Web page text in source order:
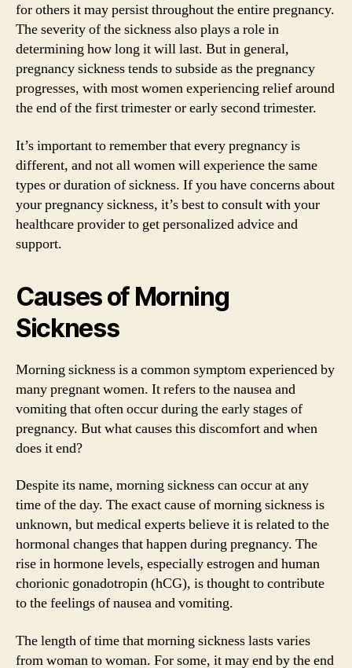
for others it may persist throughout the entire pregnancy.
The severity of the sickness also plays a role in
determining how long it will last. But in general,
pregnancy sickness tends to subside as the pregnancy
progresses, with most women experiencing relief around
the end of the first trimester or early second trimester.
It’s important to remember that every pregnancy is
different, and not all women will experience the same
types or duration of sickness. If you have concerns about
your pregnancy sickness, it’s best to consult with your
healthcare provider to get personalized advice and
support.
Causes of Morning
Sickness
Morning sickness is a common symptom experienced by
many pregnant women. It refers to the nausea and
vomiting that often occur during the early stages of
pregnancy. But what causes this discomfort and when
does it end?
Despite its name, morning sickness can occur at any
time of the day. The exact cause of morning sickness is
unknown, but medical experts believe it is related to the
hormonal changes that happen during pregnancy. The
rise in hormone levels, especially estrogen and human
chorionic gonadotropin (hCG), is thought to contribute
to the feelings of nausea and vomiting.
The length of time that morning sickness lasts varies
from woman to woman. For some, it may end by the end